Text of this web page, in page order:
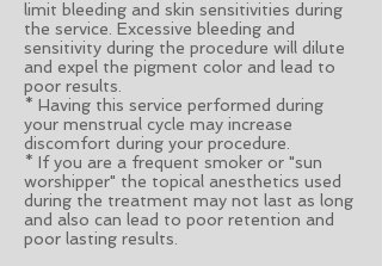
limit bleeding and skin sensitivities during
the service. Excessive bleeding and
sensitivity during the procedure will dilute
and expel the pigment color and lead to
poor results.
* Having this service performed during
your menstrual cycle may increase
discomfort during your procedure.
* If you are a frequent smoker or "sun
worshipper" the topical anesthetics used
during the treatment may not last as long
and also can lead to poor retention and
poor lasting results.